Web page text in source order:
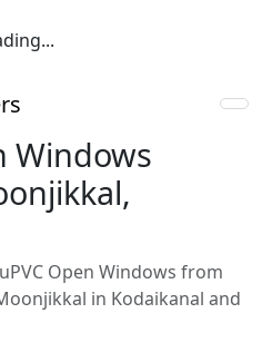
Windows
Open Windows from
in Kodaikanal and